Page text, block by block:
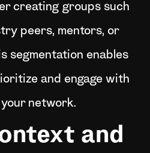
creating groups such
peers, mentors, or
segmentation enables
and engage with
network.
and